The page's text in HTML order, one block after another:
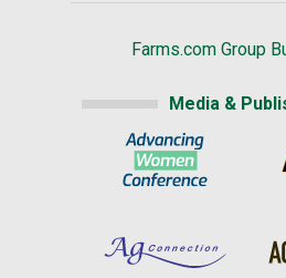
Farms.com Group
Media &